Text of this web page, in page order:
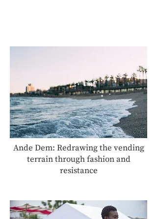
Ande Dem: Redrawing the vending
terrain through fashion and
resistance